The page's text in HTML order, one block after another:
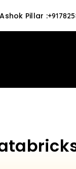
Ashok Pillar :